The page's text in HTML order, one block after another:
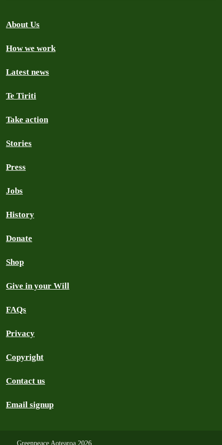
About Us
How we work
Latest news
Te Tiriti
Take action
Stories
Press
Jobs
History
Donate
Shop
Give in your Will
FAQs
Privacy
Copyright
Contact us
Email signup
Greenpeace Aotearoa 2026